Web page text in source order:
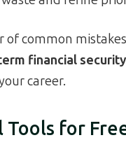
of common
financial
career.
Tools for